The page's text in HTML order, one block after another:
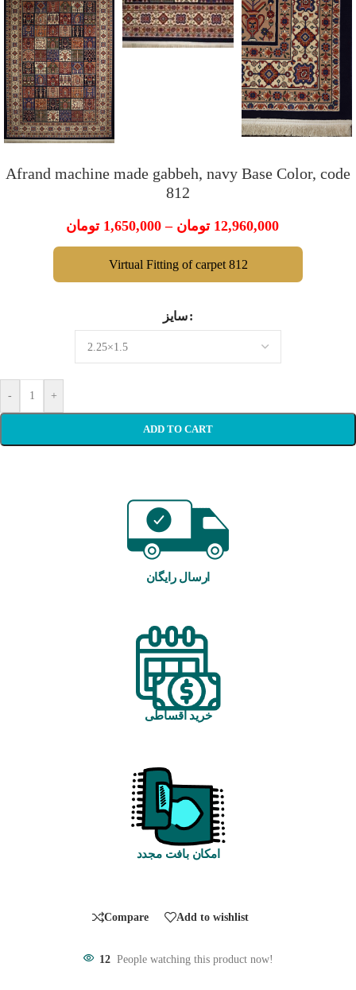
Afrand machine made gabbeh, navy Base Color, code
812
1,650,000 تومان – 12,960,000 تومان
Virtual Fitting of carpet 812
سایز
- +
ADD TO CART
ارسال رایگان
خرید اقساطی
امکان بافت مجدد
Compare Add to wishlist
12 People watching this product now!